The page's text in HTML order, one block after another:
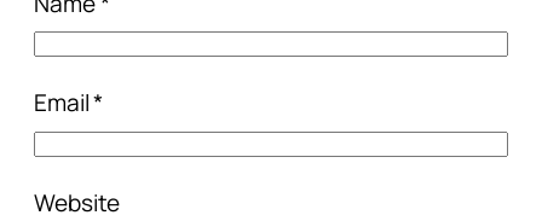
Email*
Website